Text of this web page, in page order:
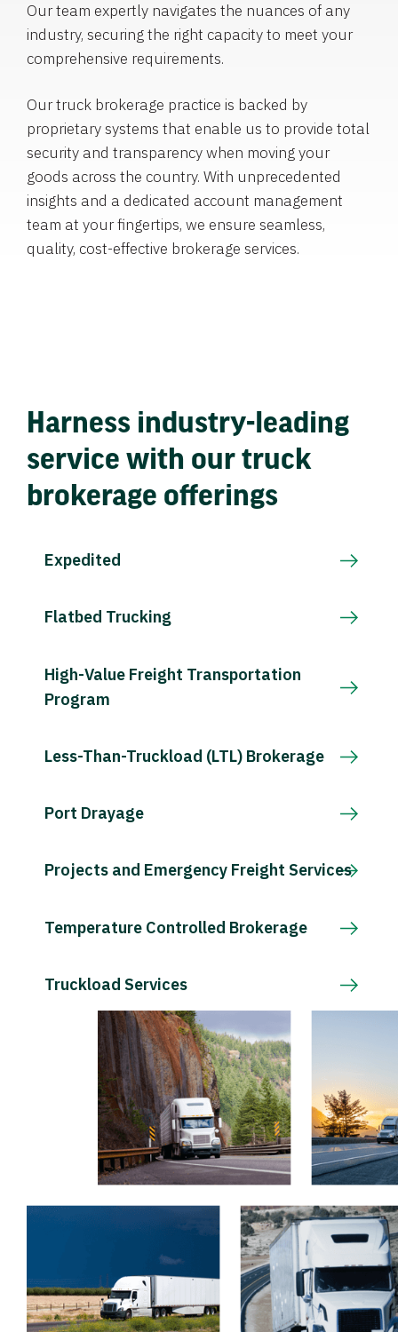
Our team expertly navigates the nuances of any
industry, securing the right capacity to meet your
comprehensive requirements.
Our truck brokerage practice is backed by
proprietary systems that enable us to provide total
security and transparency when moving your
goods across the country. With unprecedented
insights and a dedicated account management
team at your fingertips, we ensure seamless,
quality, cost-effective brokerage services.
Harness industry-leading
service with our truck
brokerage offerings
Expedited
Flatbed Trucking
High-Value Freight Transportation
Program
Less-Than-Truckload (LTL) Brokerage
Port Drayage
Projects and Emergency Freight Services
Temperature Controlled Brokerage
Truckload Services